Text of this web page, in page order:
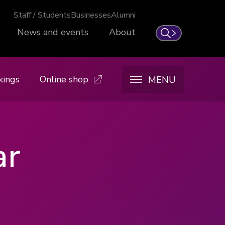
Search
Staff / StudentsBusinessesAlumni
News and events About
Online shop MENU